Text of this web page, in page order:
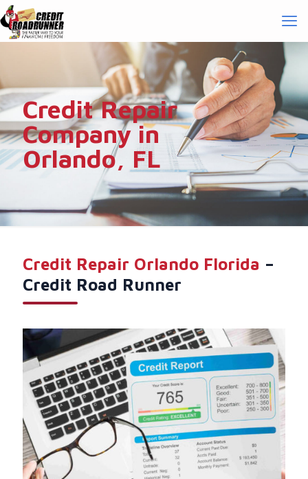
Credit Repair
Company in
Orlando, FL
Credit Repair Orlando Florida –
Credit Road Runner